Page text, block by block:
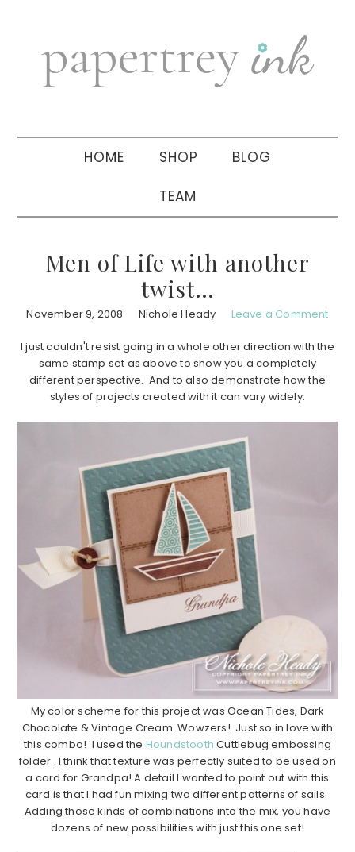
navigation
sidebar
HOME SHOP BLOG
TEAM
Men of Life with another
twist…
November 9, 2008 Nichole Heady Leave a Comment
I just couldn't resist going in a whole other direction with the
same stamp set as above to show you a completely
different perspective. And to also demonstrate how the
styles of projects created with it can vary widely.
My color scheme for this project was Ocean Tides, Dark
Chocolate & Vintage Cream. Wowzers! Just so in love with
this combo! I used the Houndstooth Cuttlebug embossing
folder. I think that texture was perfectly suited to be used on
a card for Grandpa! A detail I wanted to point out with this
card is that I had fun mixing two different patterns of sails.
Adding those kinds of combinations into the mix, you have
dozens of new possibilities with just this one set!